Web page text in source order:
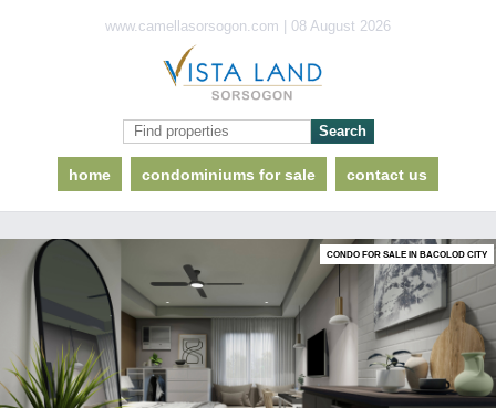
www.camellasorsogon.com | 08 August 2026
home condominiums for sale contact us
CONDO FOR SALE IN BACOLOD CITY